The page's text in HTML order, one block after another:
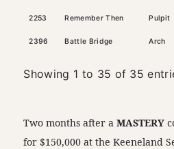
2253 Remember Then Pulpit
2396 Battle Bridge Arch
Showing 1 to 35 of 35
Two months after aMASTERY
for $150,000 at the Keeneland